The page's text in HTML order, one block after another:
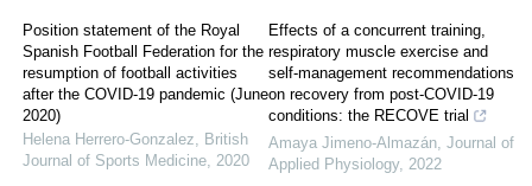
Position statement of the Royal
Spanish Football Federation for the
resumption of football activities
after the COVID-19 pandemic (June
2020)
Helena Herrero-Gonzalez, British
Journal of Sports Medicine, 2020
Effects of a concurrent training,
respiratory muscle exercise and
self-management recommendations
on recovery from post-COVID-19
conditions: the RECOVE trial
Amaya Jimeno-Almazán, Journal of
Applied Physiology, 2022